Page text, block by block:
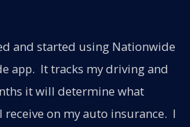
and started using Nationwide
app. It tracks my driving and
it will determine what
on my auto insurance. I